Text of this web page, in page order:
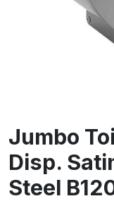
Jumbo
Disp.
Steel